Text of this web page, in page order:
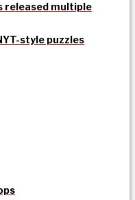
released multiple
style puzzles